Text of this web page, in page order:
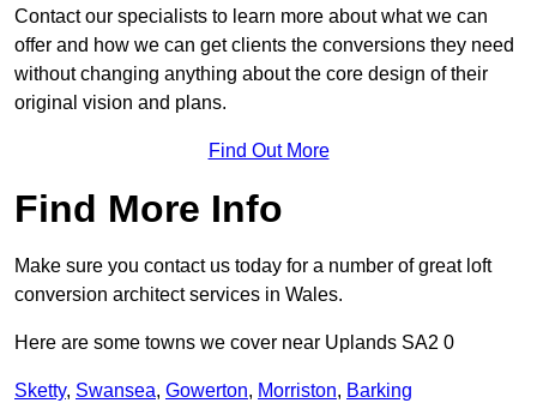
Contact our specialists to learn more about what we can
offer and how we can get clients the conversions they need
without changing anything about the core design of their
original vision and plans.
Find Out More
Find More Info
Make sure you contact us today for a number of great loft
conversion architect services in Wales.
Here are some towns we cover near Uplands SA2 0
Sketty, Swansea, Gowerton, Morriston, Barking